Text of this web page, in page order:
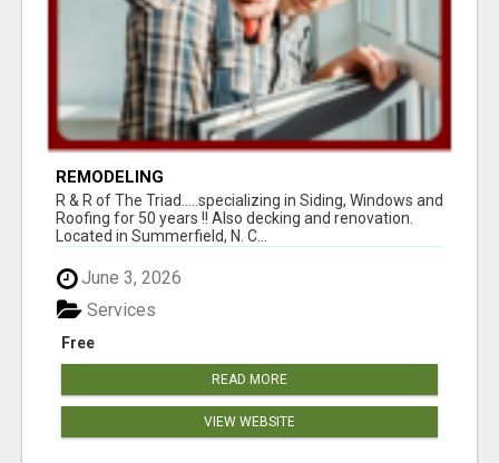
REMODELING
R & R of The Triad.....specializing in Siding, Windows and
Roofing for 50 years !! Also decking and renovation.
Located in Summerfield, N. C...
June 3, 2026
Free
Services
READ MORE
VIEW WEBSITE